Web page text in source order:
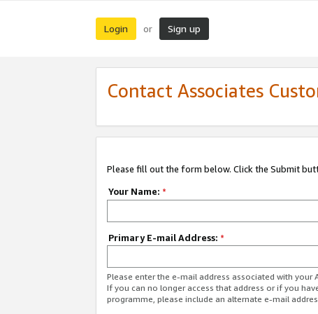
Login or Sign up
Contact Associates
Please fill out the form below. Click the Submit
Your Name: *
Primary E-mail Address: *
Please enter the e-mail address associated with your
If you can no longer access that address or if you
programme, please include an alternate e-mail